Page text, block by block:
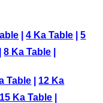
|4 Ka Table |5
|8 Ka Table
Table
12 Ka
15 Ka Table